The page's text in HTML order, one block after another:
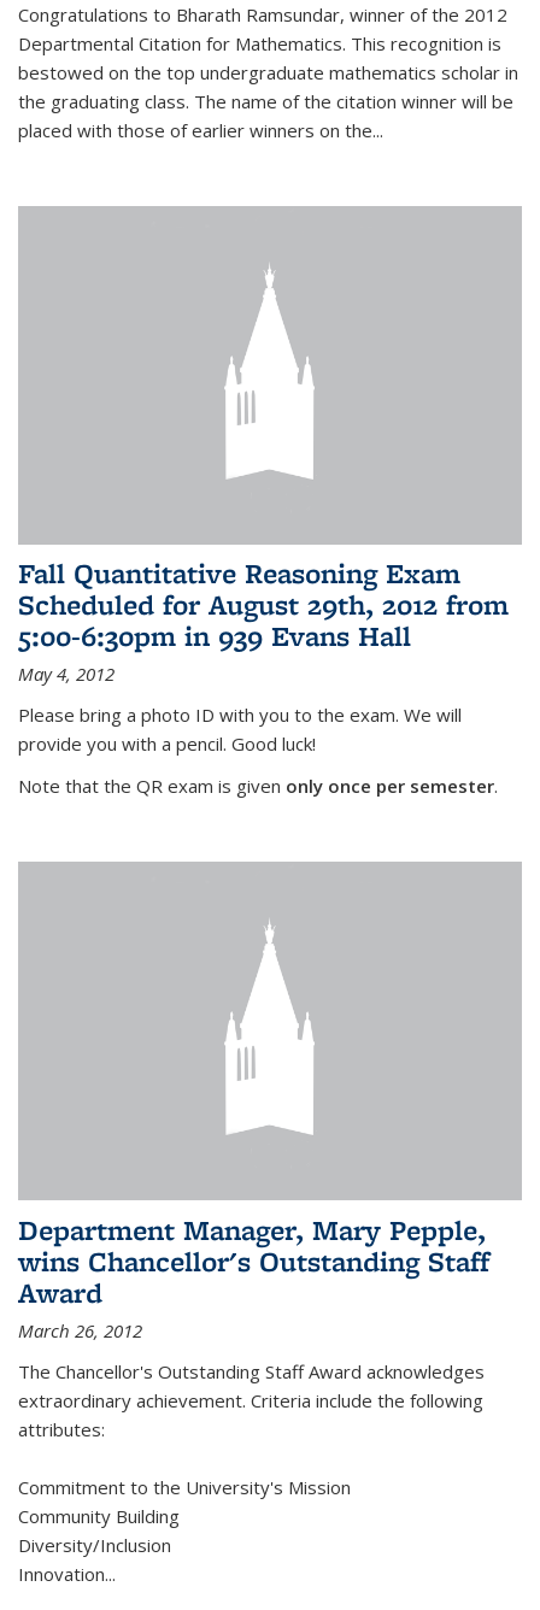
Congratulations to Bharath Ramsundar, winner of the 2012
Departmental Citation for Mathematics. This recognition is
bestowed on the top undergraduate mathematics scholar in
the graduating class. The name of the citation winner will be
placed with those of earlier winners on the...
Fall Quantitative Reasoning Exam
Scheduled for August 29th, 2012 from
5:00-6:30pm in 939 Evans Hall
May 4, 2012
Please bring a photo ID with you to the exam. We will
provide you with a pencil. Good luck!
Note that the QR exam is given only once per semester.
Department Manager, Mary Pepple,
wins Chancellor's Outstanding Staff
Award
March 26, 2012
The Chancellor's Outstanding Staff Award acknowledges
extraordinary achievement. Criteria include the following
attributes:
Commitment to the University's Mission
Community Building
Diversity/Inclusion
Innovation...